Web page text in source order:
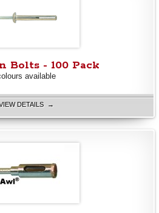
Bolts - 100 Pack
available
DETAILS →